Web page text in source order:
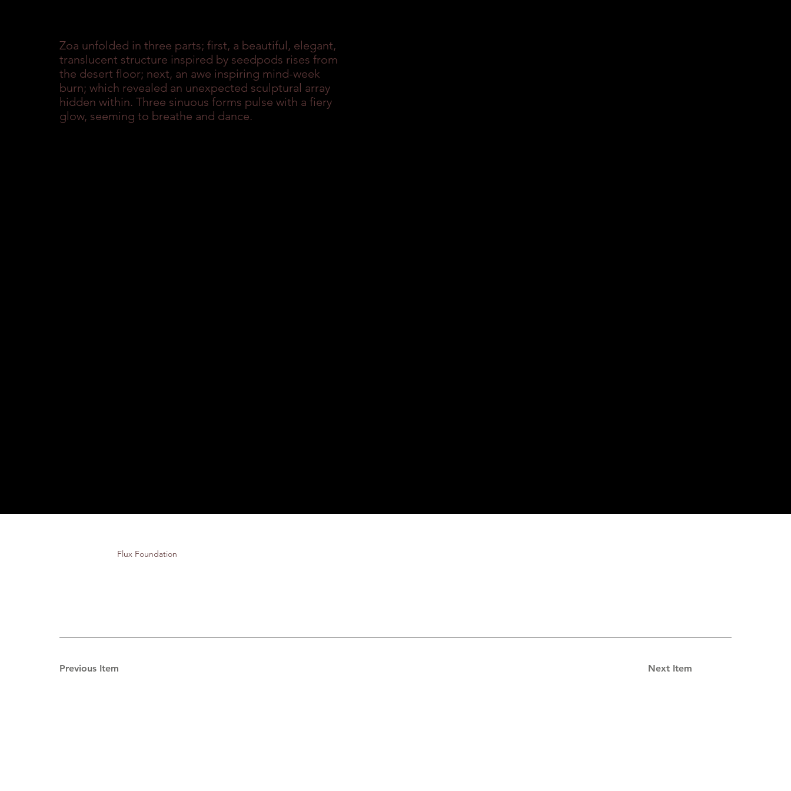
Zoa unfolded in three parts; first, a beautiful, elegant,
translucent structure inspired by seedpods rises from
the desert floor; next, an awe inspiring mind-week
burn; which revealed an unexpected sculptural array
hidden within. Three sinuous forms pulse with a fiery
glow, seeming to breathe and dance.
Previous Item Next Item
Flux Foundation